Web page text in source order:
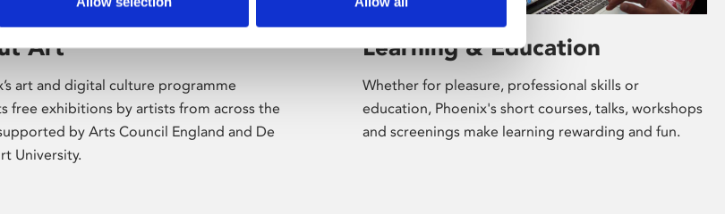
Art
art and digital culture programme
free exhibitions by artists from across the
by Arts Council England and De
University.
Learning & Education
Whether for pleasure, professional skills or
education, Phoenix's short courses, talks, workshops
and screenings make learning rewarding and fun.